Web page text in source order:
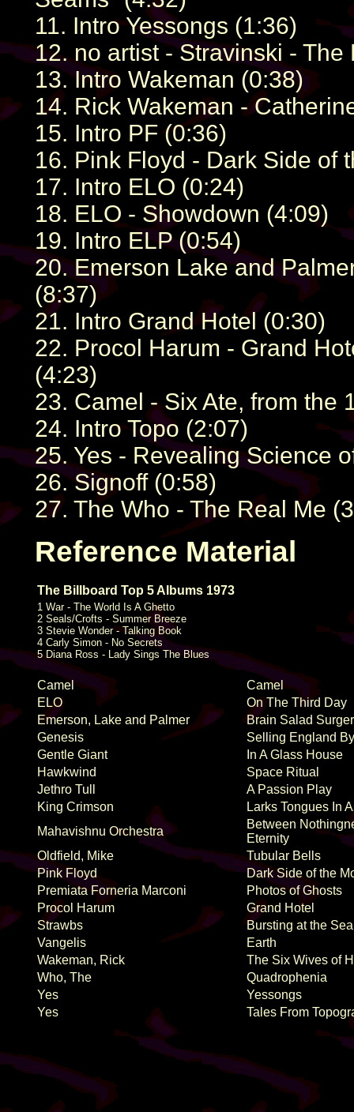
11. Intro Yessongs (1:36)
12. no artist - Stravinski -
13. Intro Wakeman (0:38)
14. Rick Wakeman -
15. Intro PF (0:36)
16. Pink Floyd - Dark Side of
17. Intro ELO (0:24)
18. ELO - Showdown (4:09)
19. Intro ELP (0:54)
20. Emerson Lake and
(8:37)
21. Intro Grand Hotel (0:30)
22. Procol Harum - Grand
(4:23)
23. Camel - Six Ate, from the
24. Intro Topo (2:07)
25. Yes - Revealing Science
26. Signoff (0:58)
27. The Who - The Real Me
Reference Material
The Billboard Top 5 Albums 1973
1 War - The World Is A Ghetto
2 Seals/Crofts - Summer Breeze
3 Stevie Wonder - Talking Book
4 Carly Simon - No Secrets
5 Diana Ross - Lady Sings The Blues
Camel
Camel
ELO
On The Third Day
Emerson, Lake and Palmer
Brain Salad
Genesis
Selling England
Gentle Giant
In A Glass House
Hawkwind
Space Ritual
Jethro Tull
A Passion Play
King Crimson
Larks Tongues In
Mahavishnu Orchestra
Between
Eternity
Oldfield, Mike
Tubular Bells
Pink Floyd
Dark Side of the
Premiata Forneria Marconi
Photos of Ghosts
Procol Harum
Grand Hotel
Strawbs
Bursting at the
Vangelis
Earth
Wakeman, Rick
The Six Wives of
Who, The
Quadrophenia
Yes
Yessongs
Yes
Tales From